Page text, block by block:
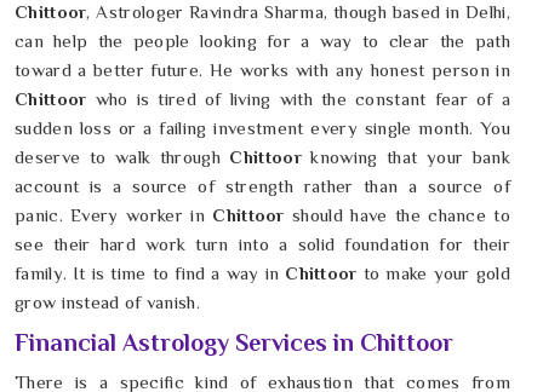
Chittoor, Astrologer Ravindra Sharma, though based in Delhi,
can help the people looking for a way to clear the path
toward a better future. He works with any honest person in
Chittoor who is tired of living with the constant fear of a
sudden loss or a failing investment every single month. You
deserve to walk through Chittoorknowing that your bank
account is a source of strength rather than a source of
panic. Every worker in Chittoor should have the chance to
see their hard work turn into a solid foundation for their
family. It is time to find a way in Chittoor to make your gold
grow instead of vanish.
Financial Astrology Services in Chittoor
There is a specific kind of exhaustion that comes from